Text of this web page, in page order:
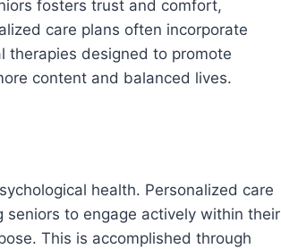
fosters trust and comfort,
care plans often incorporate
therapies designed to promote
content and balanced lives.
health. Personalized care
to engage actively within their
This is accomplished through